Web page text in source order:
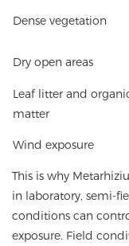
Dense vegetation
Dry open areas
Leaf litter and
matter
Wind exposure
This is why
in laboratory, semi-
conditions can
exposure. Field